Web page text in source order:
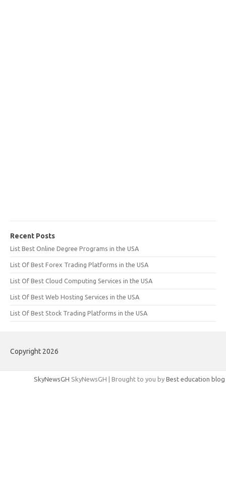
Recent Posts
List Best Online Degree Programs in the USA
List Of Best Forex Trading Platforms in the USA
List Of Best Cloud Computing Services in the USA
List Of Best Web Hosting Services in the USA
List Of Best Stock Trading Platforms in the USA
Copyright 2026
SkyNewsGH SkyNewsGH | Brought to you by Best education blog